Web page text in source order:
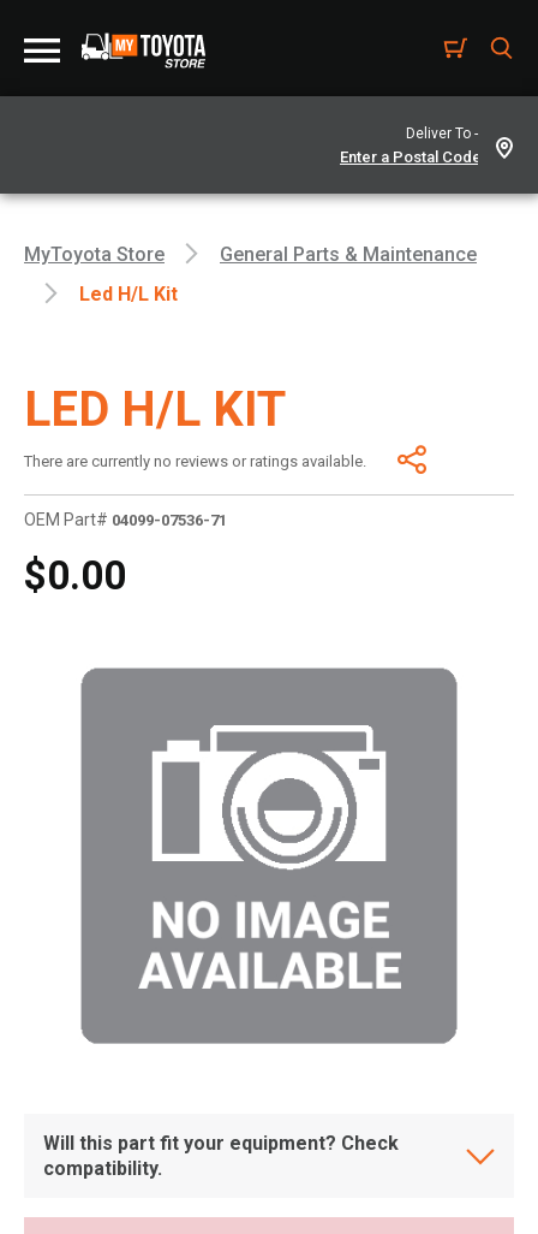
Deliver To -
MyToyota Store
General Parts & Maintenance
Led H/l Kit
LED H/L KIT
There are currently no reviews or ratings available.
OEM Part# 04099-07536-71
$0.00
Will this part fit your equipment? Check
compatibility.